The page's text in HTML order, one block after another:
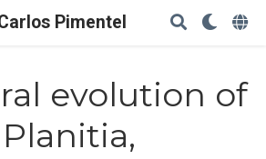
Pimentel
evolution of